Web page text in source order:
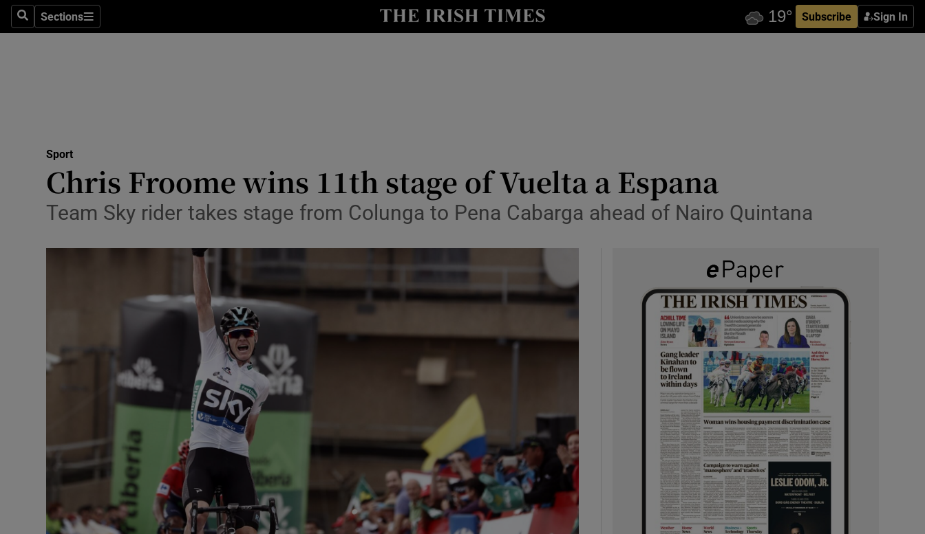
SearchSections
Sections Subscribe Sign In
Show Health sub sections
Science
Show Science sub sections
Media
Abroad
Transport
Motors
Listen
Podcasts
Show Podcasts sub sections
Photography
Gaeilge
Show Gaeilge sub sections
Sport
Chris Froome wins 11th stage of Vuelta a Espana
Team Sky rider takes stage from Colunga to Pena Cabarga ahead of Nairo Quintana